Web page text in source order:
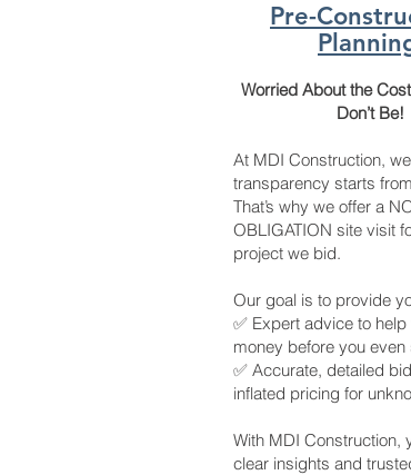
Pre-
Worried About the
Don’t Be!
At MDI Construction,
transparency starts
That’s why we offer a
OBLIGATION site visit
project we bid.
Our goal is to provide
✅ Expert advice to
money before you even
✅ Accurate, detailed
inflated pricing for
With MDI Construction,
clear insights and